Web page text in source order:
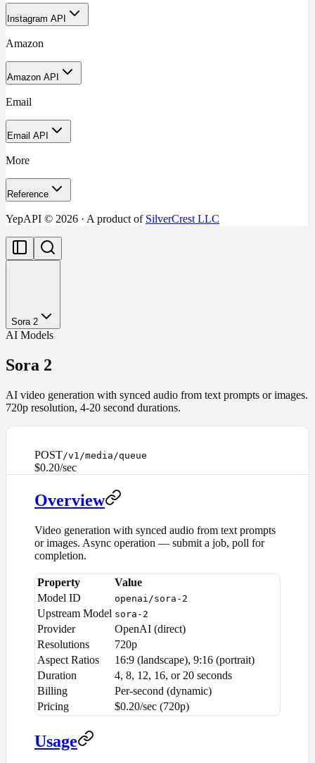
Instagram API
Amazon
Amazon API
Email
Email API
More
Reference
YepAPI © 2026 · A product of SilverCrest LLC
Sora 2
AI Models
Sora 2
AI video generation with synced audio from text prompts or images.
720p resolution, 4-20 second durations.
POST/v1/media/queue
$0.20/sec
Overview
Video generation with synced audio from text prompts
or images. Async operation — submit a job, poll for
completion.
Property
Value
Model ID
openai/sora-2
Upstream Model sora-2
Provider
OpenAI (direct)
Resolutions
720p
Aspect Ratios
16:9 (landscape), 9:16 (portrait)
Duration
4, 8, 12, 16, or 20 seconds
Billing
Per-second (dynamic)
Pricing
$0.20/sec (720p)
Usage